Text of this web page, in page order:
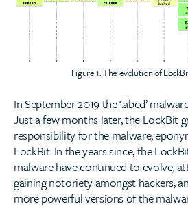
Figure 1: The evolution of
In September 2019 the ‘.abcd’
Just a few months later, the LockBit
responsibility for the malware,
LockBit. In the years since, the
malware have continued to evolve,
gaining notoriety amongst hackers,
more powerful versions of the